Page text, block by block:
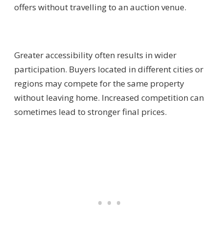
offers without travelling to an auction venue.
Greater accessibility often results in wider
participation. Buyers located in different cities or
regions may compete for the same property
without leaving home. Increased competition can
sometimes lead to stronger final prices.